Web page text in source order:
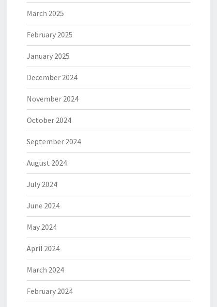
March 2025
February 2025
January 2025
December 2024
November 2024
October 2024
September 2024
August 2024
July 2024
June 2024
May 2024
April 2024
March 2024
February 2024